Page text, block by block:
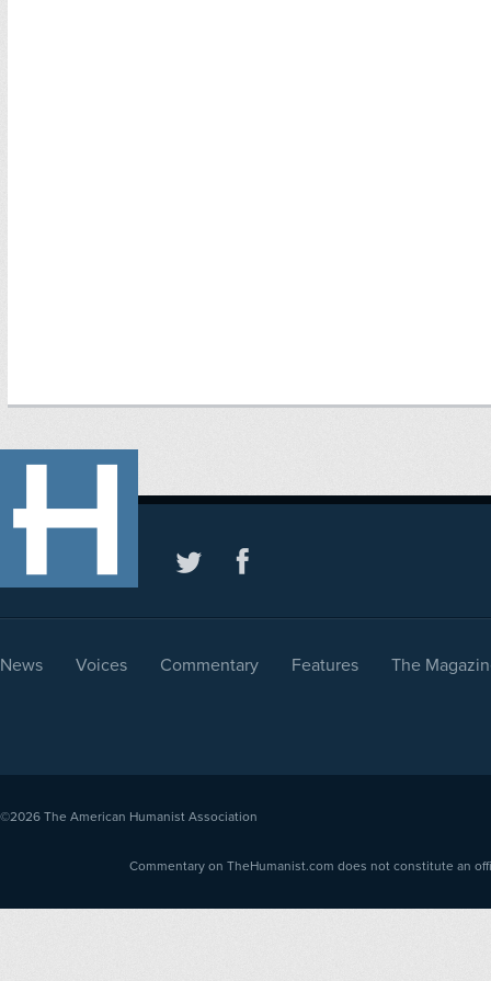
News Voices Commentary Features The
©2026 The American Humanist Association
Commentary on TheHumanist.com does not constitute an